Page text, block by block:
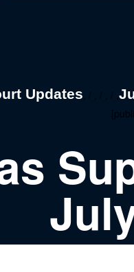
Updates, / , / , / ,